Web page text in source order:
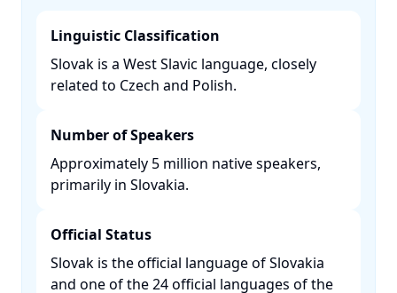
Linguistic Classification
Slovak is a West Slavic language, closely
related to Czech and Polish. ​
Number of Speakers
Approximately 5 million native speakers,
primarily in Slovakia. ​
Official Status
Slovak is the official language of Slovakia
and one of the 24 official languages of the